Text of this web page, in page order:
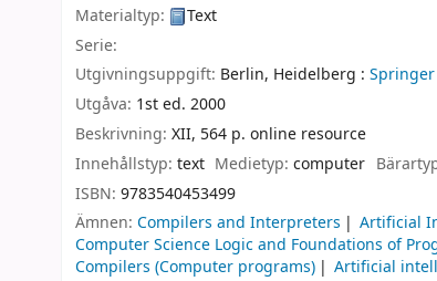
Materialtyp:
Text
Serie:
Utgivningsuppgift: Berlin, Heidelberg :
Utgåva: 1st ed. 2000
Beskrivning: XII, 564 p. online resource
Innehållstyp: text Medietyp:computer
ISBN: 9783540453499
Ämnen: Compilers and Interpreters Artificial
Computer Science Logic and Foundations of
Compilers (Computer programs)
Artificial